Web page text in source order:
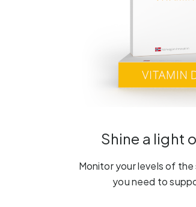
Shine a light
Monitor your levels of
you need to